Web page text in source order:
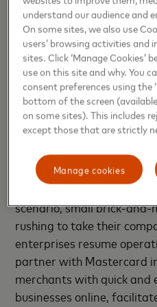
goal to equip 1 crore (10
with digital payments
leveraged the popularity
former captain of the
Dhoni, to educate
benefits of digital
Praveen Khandelwal,
for CAITsaid, “During the
lockdown, more than 90
closed for business. To
scenario, small brick-
rushing to take their
enterprises resume
partner with Mastercard
merchants with quick and
businesses online,
understand our audience and
On some sites, we also use
users’ browsing activities and
sites. Click ‘Manage Cookies’
use on this site and why. You
consent preferences using the
bottom of the screen
on some sites). This includes
except those that are strictly
Manage cookies